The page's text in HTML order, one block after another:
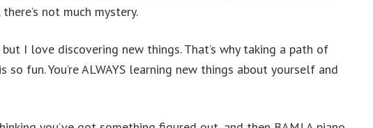
not much mystery.
I love discovering new things. That’s why taking a path of
so fun. You’re ALWAYS learning new things about yourself and